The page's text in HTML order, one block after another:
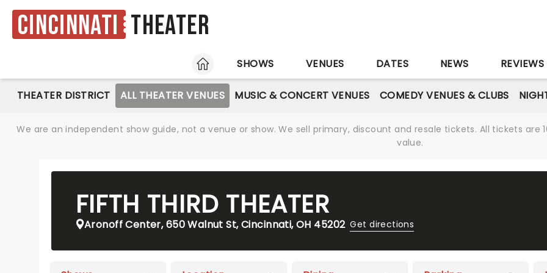
Cincinnati Theater
HOME
SHOWS VENUES DATES NEWS REVIEWS
THEATER DISTRICT ALL THEATER VENUES MUSIC & CONCERT VENUES COMEDY VENUES & CLUBS
We are an independent show guide, not a venue or show. We sell primary, discount and resale tickets. All tickets
value.
FIFTH THIRD THEATER
Aronoff Center, 650 Walnut St, Cincinnati, OH 45202 Get directions